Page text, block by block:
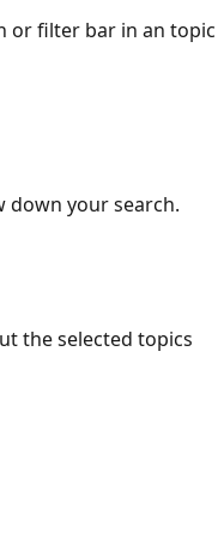
or filter bar in an topic
down your search.
the selected topics